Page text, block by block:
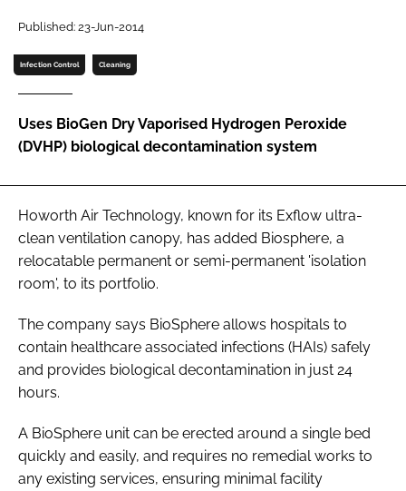
Password
Password
Remember me
FORGOT PASSWORD?
Published: 23-Jun-2014
Infection Control Cleaning
Uses BioGen Dry Vaporised Hydrogen Peroxide
(DVHP) biological decontamination system
Howorth Air Technology, known for its Exflow ultra-
clean ventilation canopy, has added Biosphere, a
relocatable permanent or semi-permanent 'isolation
room', to its portfolio.
The company says BioSphere allows hospitals to
contain healthcare associated infections (HAIs) safely
and provides biological decontamination in just 24
hours.
A BioSphere unit can be erected around a single bed
quickly and easily, and requires no remedial works to
any existing services, ensuring minimal facility